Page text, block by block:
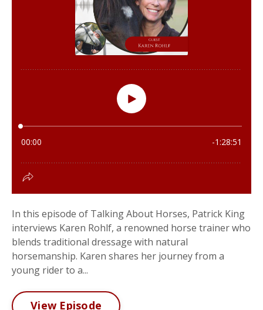
In this episode of Talking About Horses, Patrick King
interviews Karen Rohlf, a renowned horse trainer who
blends traditional dressage with natural
horsemanship. Karen shares her journey from a
young rider to a...
View Episode